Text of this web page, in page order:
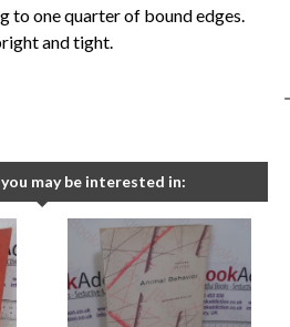
to one quarter of bound edges.
and tight.
-
may be interested in: